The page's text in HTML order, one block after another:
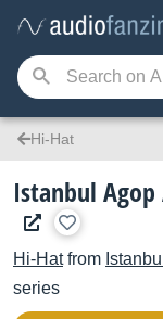
Hi-Hat
Istanbul
Hi-Hatfrom
series